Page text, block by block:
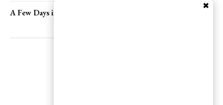
A Few Days in Brooklyn: Care, Curiosities, and Celebrations
✖